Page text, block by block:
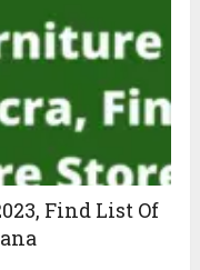
Find List Of